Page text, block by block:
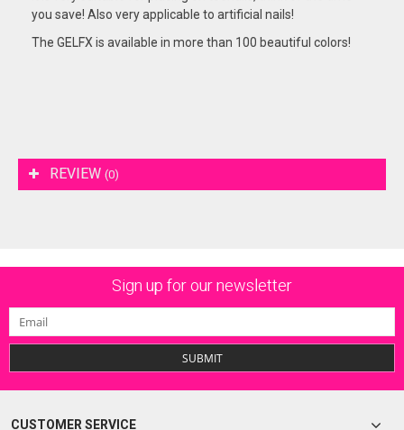
you save! Also very applicable to artificial nails!
The GELFX is available in more than 100 beautiful colors!
REVIEW (0)
Sign up for our newsletter
SUBMIT
CUSTOMER SERVICE